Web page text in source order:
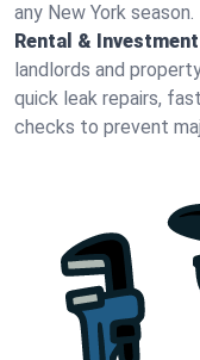
any New York season.
Rental &
landlords and
quick leak repairs,
checks to prevent